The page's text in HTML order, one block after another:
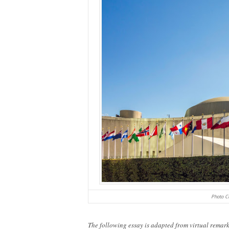
Photo
The following essay is adapted from virtual